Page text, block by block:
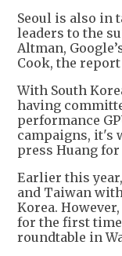
Seoul is also in
leaders to the
Altman,
Cook, the
With South
having
performance
campaigns, it's
press Huang
Earlier this
and Taiwan
Korea.
for the first time
roundtable in